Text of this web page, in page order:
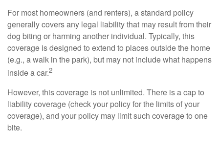
For most homeowners (and renters), a standard policy
generally covers any legal liability that may result from their
dog biting or harming another individual. Typically, this
coverage is designed to extend to places outside the home
(e.g., a walk in the park), but may not include what happens
inside a car.2
However, this coverage is not unlimited. There is a cap to
liability coverage (check your policy for the limits of your
coverage), and your policy may limit such coverage to one
bite.